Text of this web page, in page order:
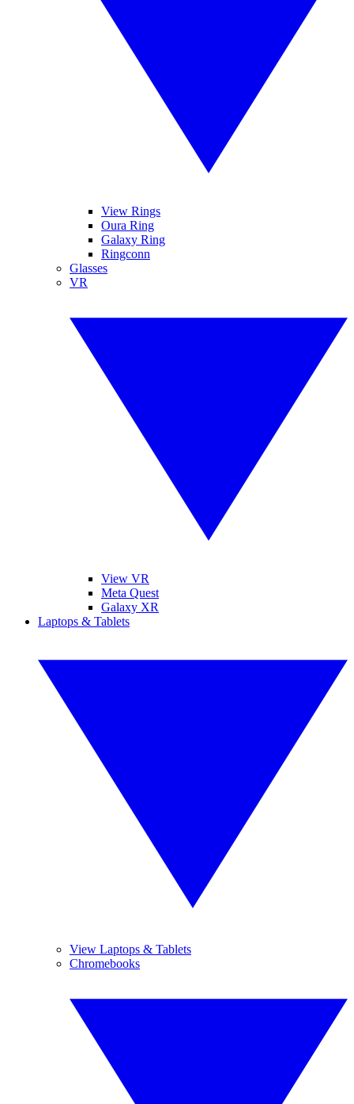
View Rings
Oura Ring
Galaxy Ring
Ringconn
Glasses
VR
View VR
Meta Quest
Galaxy XR
Laptops & Tablets
View Laptops & Tablets
Chromebooks